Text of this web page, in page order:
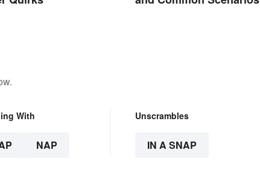
With
NAP
Unscrambles
IN A SNAP